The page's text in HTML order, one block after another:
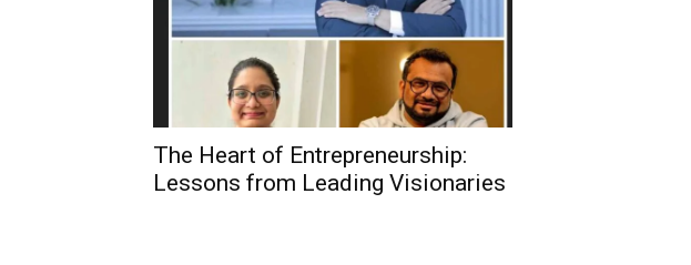
The Heart of Entrepreneurship:
Lessons from Leading Visionaries